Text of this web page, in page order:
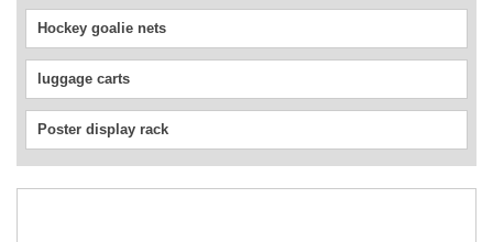
Hockey goalie nets
luggage carts
Poster display rack